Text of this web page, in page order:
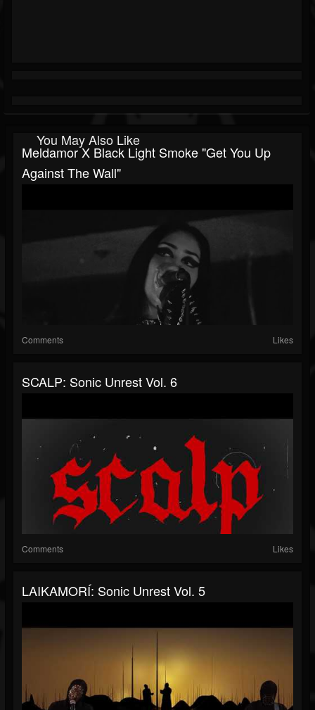
You May Also Like
Meldamor X Black Light Smoke "Get You Up
Against The Wall"
Comments Likes
SCALP: Sonic Unrest Vol. 6
Comments Likes
LAIKAMORÍ: Sonic Unrest Vol. 5